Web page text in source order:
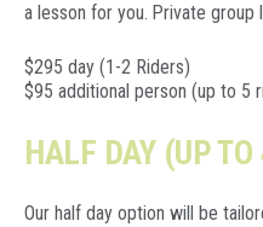
a lesson for you. Private group
$295 day (1-2 Riders)
$95 additional person (up to 5
HALF DAY (UP
Our half day option will be